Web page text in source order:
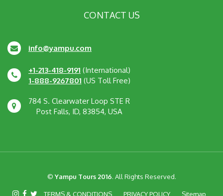
CONTACT US
info@yampu.com
+1-213-418-9191 (International)
1-888-9267801 (US Toll Free)
784 S. Clearwater Loop STE R
Post Falls, ID, 83854, USA
© Yampu Tours 2016. All Rights Reserved.
TERMS & CONDITIONS PRIVACY POLICY Sitemap